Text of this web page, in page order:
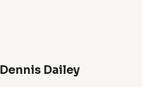
Dennis Dailey